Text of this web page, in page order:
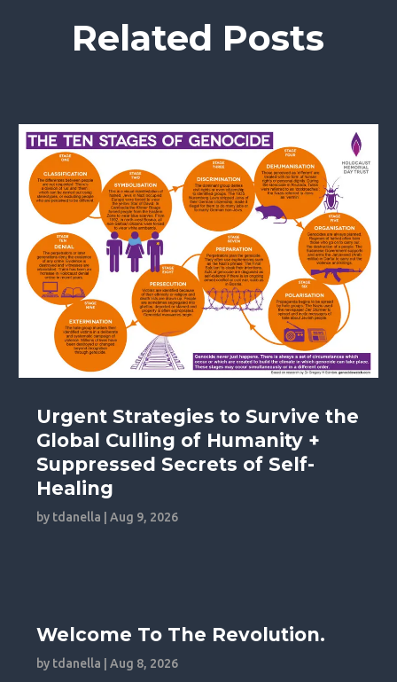
Related Posts
Urgent Strategies to Survive the
Global Culling of Humanity +
Suppressed Secrets of Self-
Healing
by tdanella |Aug 9, 2026
Welcome To The Revolution.
by tdanella |Aug 8, 2026